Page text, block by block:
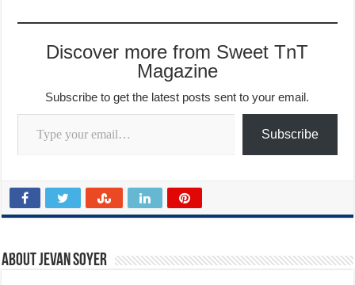
Discover more from Sweet TnT
Magazine
Subscribe to get the latest posts sent to your email.
Type your email…
Subscribe
About Jevan Soyer